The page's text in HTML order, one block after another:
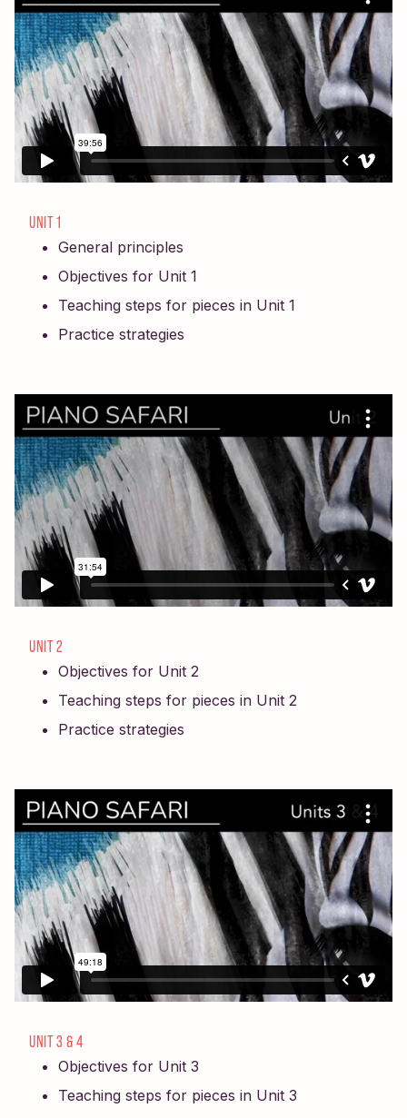
UNIT 1
General principles
Objectives for Unit 1
Teaching steps for pieces in Unit 1
Practice strategies
UNIT 2
Objectives for Unit 2
Teaching steps for pieces in Unit 2
Practice strategies
UNIT 3 & 4
Objectives for Unit 3
Teaching steps for pieces in Unit 3